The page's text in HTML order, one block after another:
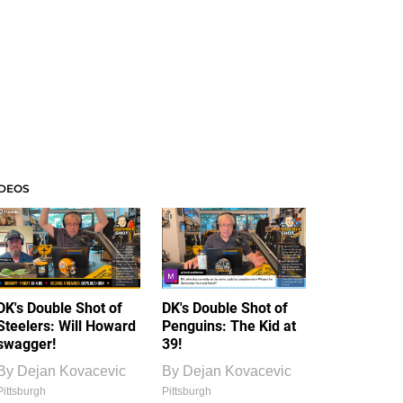
Double Shot of
Will Howard
Dejan Kovacevic
DK's Double Shot of
Penguins: The Kid at
39!
By Dejan Kovacevic
Pittsburgh